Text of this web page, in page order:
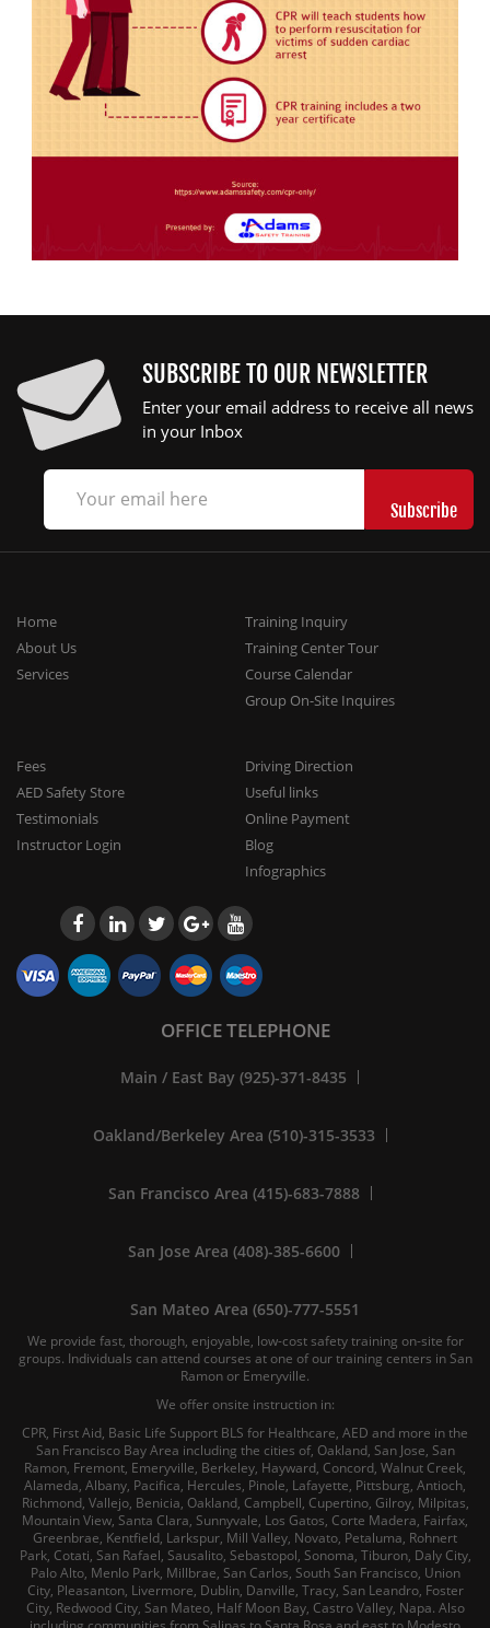
SUBSCRIBE TO OUR NEWSLETTER
Enter your email address to receive all news
in your Inbox
Home
About Us
Services
Training Inquiry
Training Center Tour
Course Calendar
Group On-Site Inquires
Fees
AED Safety Store
Testimonials
Instructor Login
Driving Direction
Useful links
Online Payment
Blog
Infographics
OFFICE TELEPHONE
Main / East Bay (925)-371-8435
Oakland/Berkeley Area (510)-315-3533
San Francisco Area (415)-683-7888
San Jose Area (408)-385-6600
San Mateo Area (650)-777-5551
We provide fast, thorough, enjoyable, low-cost safety training on-site for
groups. Individuals can attend courses at one of our training centers in San
Ramon or Emeryville.
We offer onsite instruction in:
CPR, First Aid, Basic Life Support BLS for Healthcare, AED and more in the
San Francisco Bay Area including the cities of, Oakland, San Jose, San
Ramon, Fremont, Emeryville, Berkeley, Hayward, Concord, Walnut Creek,
Alameda, Albany, Pacifica, Hercules, Pinole, Lafayette, Pittsburg, Antioch,
Richmond, Vallejo, Benicia, Oakland, Campbell, Cupertino, Gilroy, Milpitas,
Mountain View, Santa Clara, Sunnyvale, Los Gatos, Corte Madera, Fairfax,
Greenbrae, Kentfield, Larkspur, Mill Valley, Novato, Petaluma, Rohnert
Park, Cotati, San Rafael, Sausalito, Sebastopol, Sonoma, Tiburon, Daly City,
Palo Alto, Menlo Park, Millbrae, San Carlos, South San Francisco, Union
City, Pleasanton, Livermore, Dublin, Danville, Tracy, San Leandro, Foster
City, Redwood City, San Mateo, Half Moon Bay, Castro Valley, Napa. Also